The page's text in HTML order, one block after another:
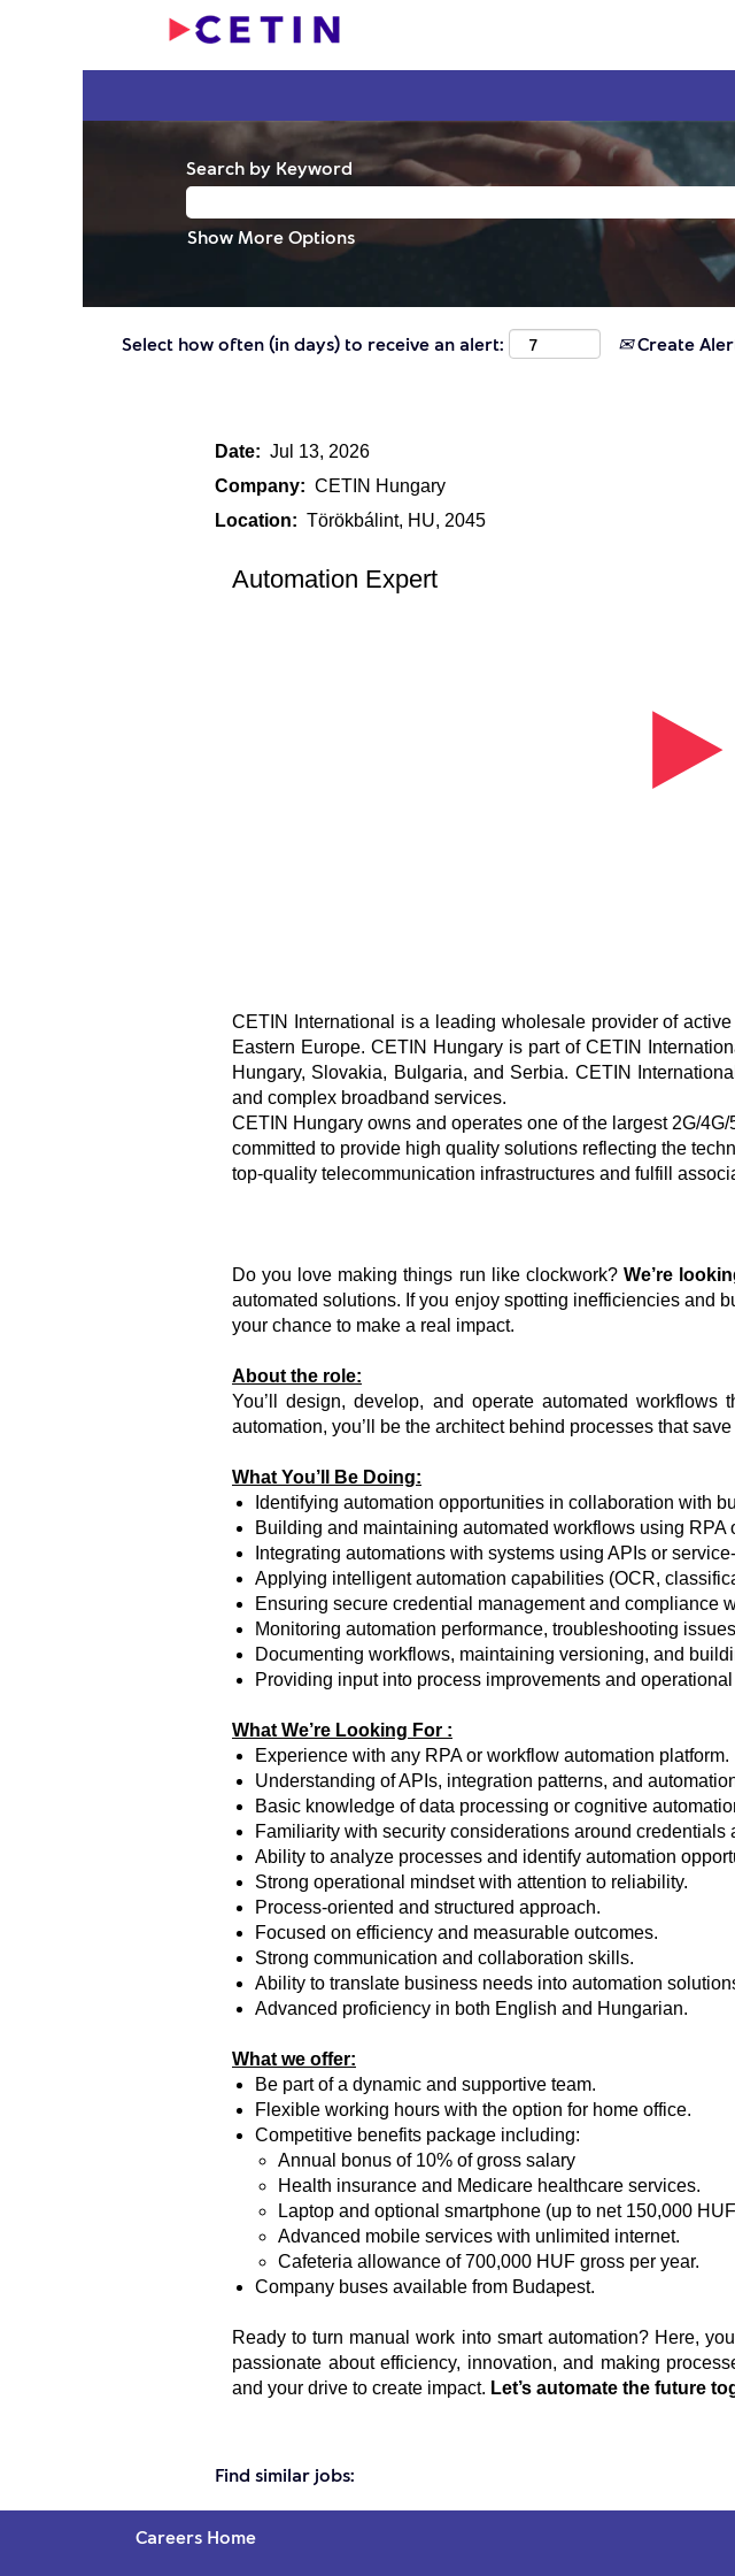
Search by Keyword
Show More Options
Select how often (in days) to receive an alert: Create
Date: Jul 13, 2026
Company: CETIN Hungary
Location: Törökbálint, HU, 2045
Automation Expert
CETIN International is a leading wholesale provider of
Eastern Europe. CETIN Hungary is part of CETIN
Hungary, Slovakia, Bulgaria, and Serbia. CETIN
and complex broadband services.
CETIN Hungary owns and operates one of the largest 2G/
committed to provide high quality solutions reflecting the
top-quality telecommunication infrastructures and fulfill
Do you love making things run like clockwork? We’re
automated solutions. If you enjoy spotting inefficiencies and
your chance to make a real impact.
About the role:
You’ll design, develop, and operate automated
automation, you’ll be the architect behind processes that
What You’ll Be Doing:
Identifying automation opportunities in collaboration with
Building and maintaining automated workflows using RPA
Integrating automations with systems using APIs or
Applying intelligent automation capabilities (OCR,
Ensuring secure credential management and compliance
Monitoring automation performance, troubleshooting
Documenting workflows, maintaining versioning, and
Providing input into process improvements and
What We’re Looking For :
Experience with any RPA or workflow automation platform.
Understanding of APIs, integration patterns, and
Basic knowledge of data processing or cognitive
Familiarity with security considerations around credentials
Ability to analyze processes and identify automation
Strong operational mindset with attention to reliability.
Process-oriented and structured approach.
Focused on efficiency and measurable outcomes.
Strong communication and collaboration skills.
Ability to translate business needs into automation
Advanced proficiency in both English and Hungarian.
What we offer:
Be part of a dynamic and supportive team.
Flexible working hours with the option for home office.
Competitive benefits package including:
Annual bonus of 10% of gross salary
Health insurance and Medicare healthcare services.
Laptop and optional smartphone (up to net 150,000
Advanced mobile services with unlimited internet.
Cafeteria allowance of 700,000 HUF gross per year.
Company buses available from Budapest.
Ready to turn manual work into smart automation? Here,
passionate about efficiency, innovation, and making
and your drive to create impact. Let’s automate the future
Find similar jobs:
Careers Home